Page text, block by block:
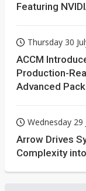
Featuring
Thursday 30
ACCM
Production-
Advanced
Wednesday 29
Arrow Drives
Complexity